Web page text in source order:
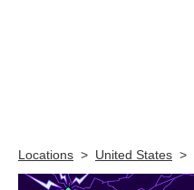
Locations > United States >